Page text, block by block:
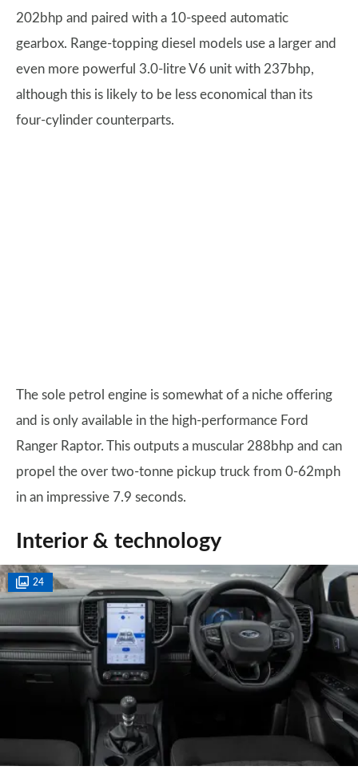
202bhp and paired with a 10-speed automatic
gearbox. Range-topping diesel models use a larger and
even more powerful 3.0-litre V6 unit with 237bhp,
although this is likely to be less economical than its
four-cylinder counterparts.
The sole petrol engine is somewhat of a niche offering
and is only available in the high-performance Ford
Ranger Raptor. This outputs a muscular 288bhp and can
propel the over two-tonne pickup truck from 0-62mph
in an impressive 7.9 seconds.
Interior & technology
24